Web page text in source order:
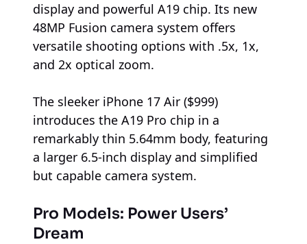
display and powerful A19 chip. Its new
48MP Fusion camera system offers
versatile shooting options with .5x, 1x,
and 2x optical zoom.
The sleeker iPhone 17 Air ($999)
introduces the A19 Pro chip in a
remarkably thin 5.64mm body, featuring
a larger 6.5-inch display and simplified
but capable camera system.
Pro Models: Power Users’
Dream